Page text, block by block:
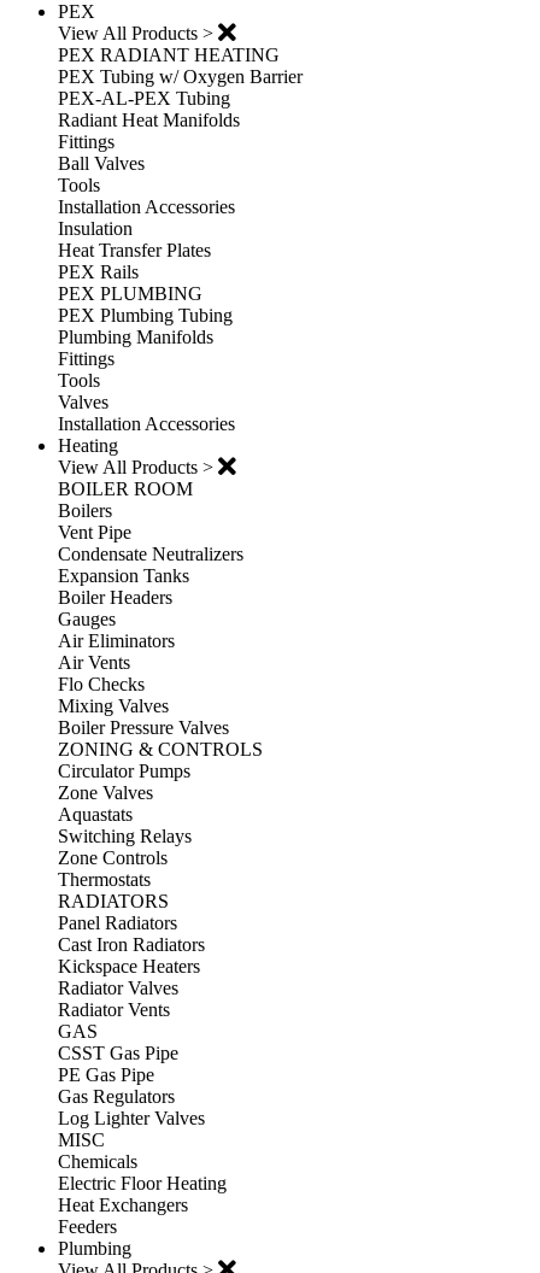
PEX
View All Products >
PEX RADIANT HEATING
PEX Tubing w/ Oxygen Barrier
PEX-AL-PEX Tubing
Radiant Heat Manifolds
Fittings
Ball Valves
Tools
Installation Accessories
Insulation
Heat Transfer Plates
PEX Rails
PEX PLUMBING
PEX Plumbing Tubing
Plumbing Manifolds
Fittings
Tools
Valves
Installation Accessories
Heating
View All Products >
BOILER ROOM
Boilers
Vent Pipe
Condensate Neutralizers
Expansion Tanks
Boiler Headers
Gauges
Air Eliminators
Air Vents
Flo Checks
Mixing Valves
Boiler Pressure Valves
ZONING & CONTROLS
Circulator Pumps
Zone Valves
Aquastats
Switching Relays
Zone Controls
Thermostats
RADIATORS
Panel Radiators
Cast Iron Radiators
Kickspace Heaters
Radiator Valves
Radiator Vents
GAS
CSST Gas Pipe
PE Gas Pipe
Gas Regulators
Log Lighter Valves
MISC
Chemicals
Electric Floor Heating
Heat Exchangers
Feeders
Plumbing